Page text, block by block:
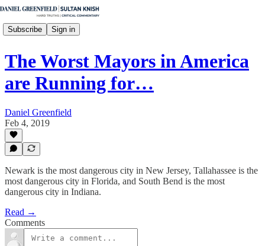
Subscribe Sign in
The Worst Mayors in America
are Running for…
Daniel Greenfield
Feb 4, 2019
Newark is the most dangerous city in New Jersey, Tallahassee is the
most dangerous city in Florida, and South Bend is the most
dangerous city in Indiana.
Read →
Comments